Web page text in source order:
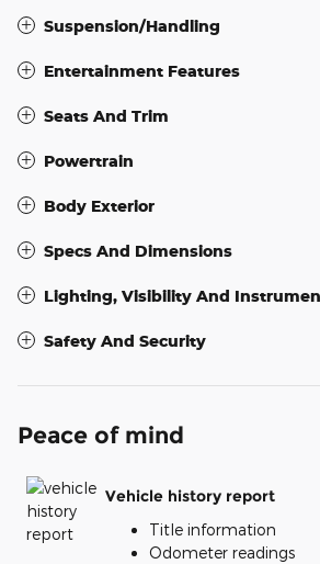
Suspension/Handling
Entertainment Features
Seats And Trim
Powertrain
Body Exterior
Specs And Dimensions
Lighting, Visibility And
Safety And Security
Peace of mind
Vehicle history report
Title information
Odometer readings